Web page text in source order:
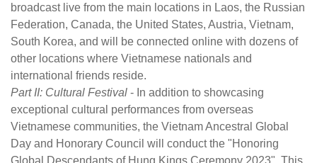
broadcast live from the main locations in Laos, the Russian
Federation, Canada, the United States, Austria, Vietnam,
South Korea, and will be connected online with dozens of
other locations where Vietnamese nationals and
international friends reside.
Part II: Cultural Festival - In addition to showcasing
exceptional cultural performances from overseas
Vietnamese communities, the Vietnam Ancestral Global
Day and Honorary Council will conduct the "Honoring
Global Descendants of Hung Kings Ceremony 2023". This